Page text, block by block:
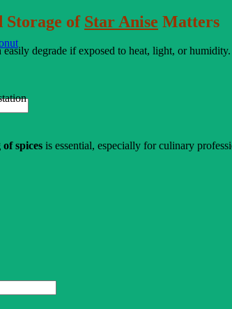
Storage of Star Anise Matters
easily degrade if exposed to heat, light, or
spices is essential, especially for culinary